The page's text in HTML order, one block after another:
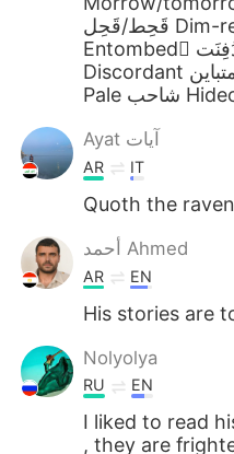
قَحِط/قَحِل Dim-remembered تذكر غير واضح
Entombed ْدُفِنَت Red-litten ضوء أحمر
Discordant غير منسجم/متباين Ghastly شنيع
Ayat آيات
AR IT
Quoth the
أحمد Ahmed
AR EN
His stories are
Nolyolya
RU EN
I liked to read
, they are